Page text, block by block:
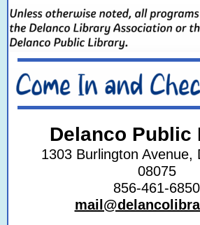
Delanco Public
1303 Burlington Avenue,
08075
856‐461‐6850